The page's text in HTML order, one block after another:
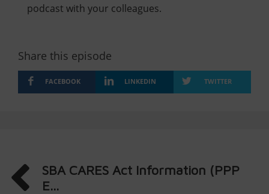
podcast with your colleagues.
Share this episode
FACEBOOK LINKEDIN TWITTER
SBA CARES Act Information (PPP
E...